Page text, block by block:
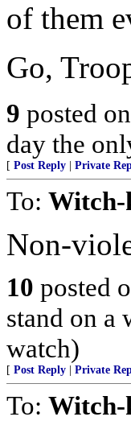
of them
Go,
9 posted on
day the
[ Post Reply Private
To: Witch-
Non-
10 posted
stand on a
watch)
[ Post Reply Private
To: Witch-